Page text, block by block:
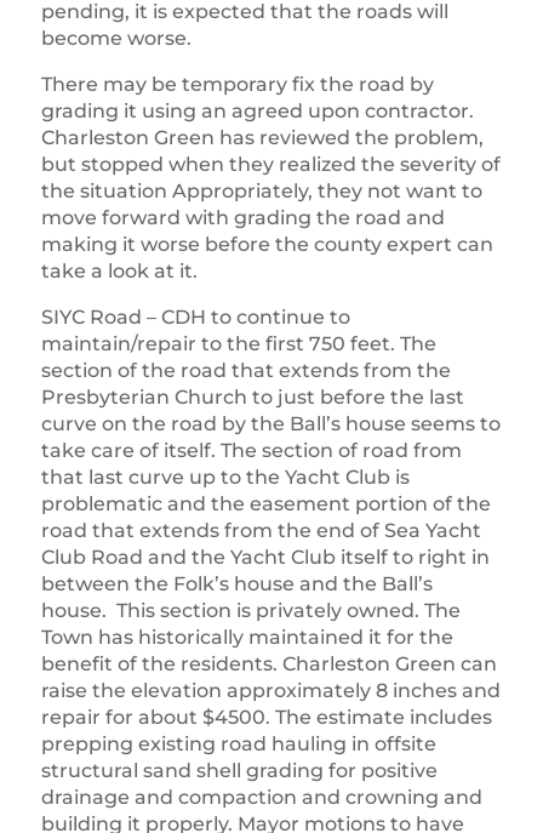
pending, it is expected that the roads will
become worse.
There may be temporary fix the road by
grading it using an agreed upon contractor.
Charleston Green has reviewed the problem,
but stopped when they realized the severity of
the situation Appropriately, they not want to
move forward with grading the road and
making it worse before the county expert can
take a look at it.
SIYC Road – CDH to continue to
maintain/repair to the first 750 feet. The
section of the road that extends from the
Presbyterian Church to just before the last
curve on the road by the Ball’s house seems to
take care of itself. The section of road from
that last curve up to the Yacht Club is
problematic and the easement portion of the
road that extends from the end of Sea Yacht
Club Road and the Yacht Club itself to right in
between the Folk’s house and the Ball’s
house. This section is privately owned. The
Town has historically maintained it for the
benefit of the residents. Charleston Green can
raise the elevation approximately 8 inches and
repair for about $4500. The estimate includes
prepping existing road hauling in offsite
structural sand shell grading for positive
drainage and compaction and crowning and
building it properly. Mayor motions to have